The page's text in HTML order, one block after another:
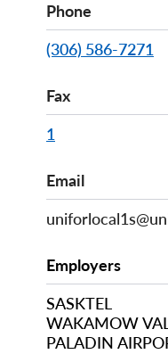
Phone
(306) 586-7271
Fax
1
Email
Employers
SASKTEL
WAKAMOW
PALADIN